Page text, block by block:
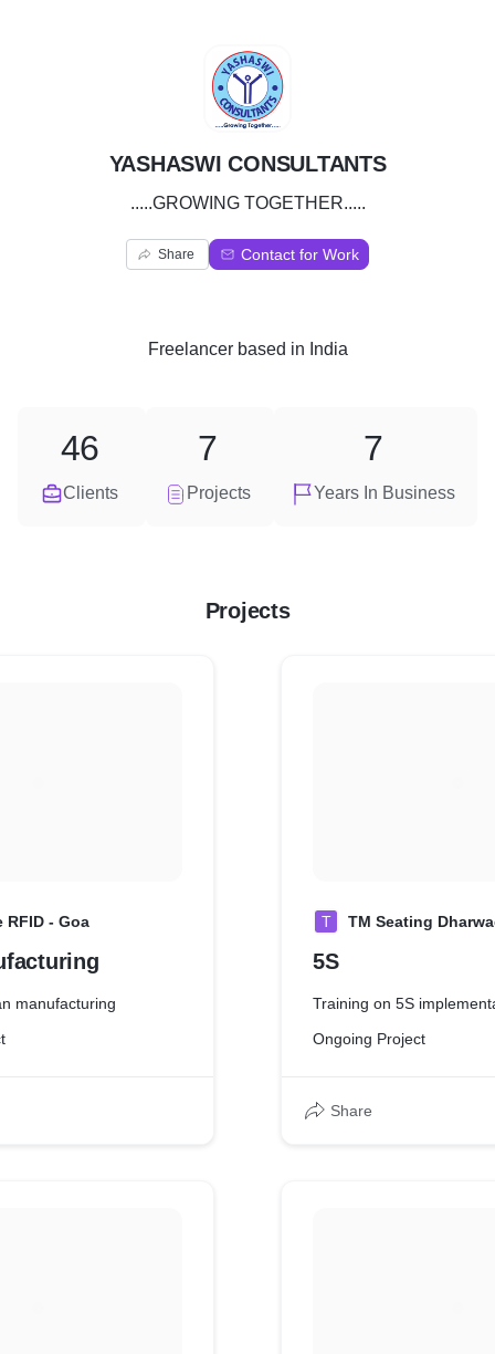
Y
YASHASWI CONSULTANTS
.....GROWING TOGETHER.....
Share Contact for Work
Freelancerbased in India
Clients
46
Projects
7
Years In Business
7
Projects
RFID - Goa
manufacturing
T TM Seating
5S
Training on 5S
Ongoing Project
Share